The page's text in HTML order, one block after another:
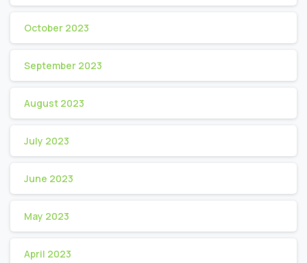
October 2023
September 2023
August 2023
July 2023
June 2023
May 2023
April 2023